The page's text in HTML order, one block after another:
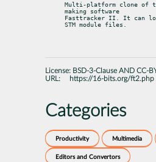
Multi-platform clone of
making software
Fasttracker II. It can load
STM module files.
License: BSD-3-Clause AND CC-
URL:
https://16-bits.org/ft2.php
Categories
Productivity Multimedia
Editors and Convertors